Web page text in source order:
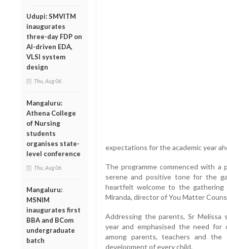
Udupi: SMVITM
inaugurates
three-day FDP on
AI-driven EDA,
VLSI system
design
Thu, Aug 06
Mangaluru:
Athena College
of Nursing
students
organises state-
level conference
Thu, Aug 06
Mangaluru:
MSNIM
inaugurates first
BBA and BCom
undergraduate
batch
expectations for the academic year
The programme commenced with a
serene and positive tone for the
heartfelt welcome to the gathering
Miranda, director of You Matter
Addressing the parents, Sr Melissa
year and emphasised the need for
among parents, teachers and
development of every child.